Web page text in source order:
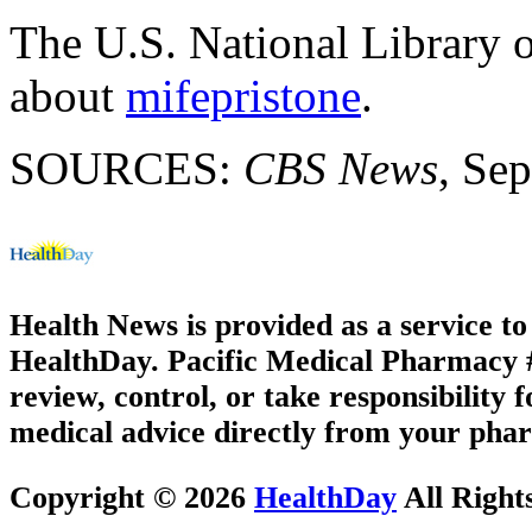
The U.S. National Library
about mifepristone.
SOURCES: CBS News,
Health News is provided as a service
HealthDay. Pacific Medical Pharmacy
review, control, or take responsibility
medical advice directly from your
Copyright © 2026 HealthDay All